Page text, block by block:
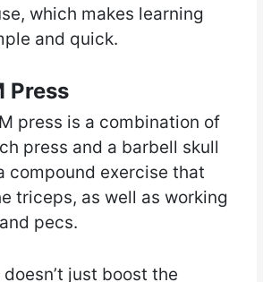
which makes learning
and quick.
Press
press is a combination of
press and a barbell skull
compound exercise that
triceps, as well as working
pecs.
just boost the